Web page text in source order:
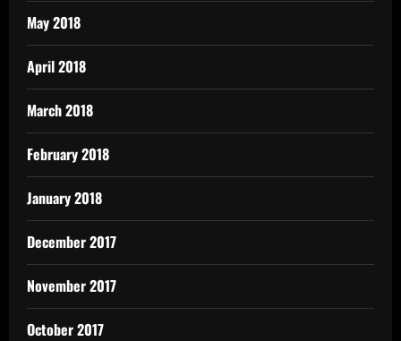
May 2018
April 2018
March 2018
February 2018
January 2018
December 2017
November 2017
October 2017